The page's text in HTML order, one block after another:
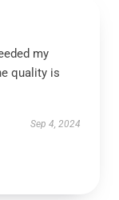
my
quality is
Sep 4, 2024